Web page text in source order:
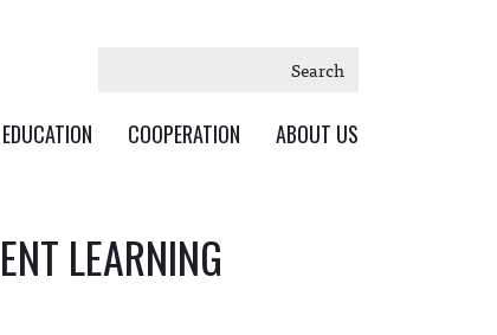
Search
EDUCATION COOPERATION ABOUT US
LEARNING